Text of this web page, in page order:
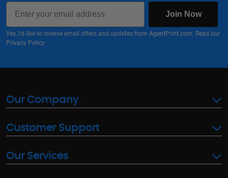
Email
Join Now
Yes, I'd like to receive email offers and updates from AgentPrint.com. Read our
Privacy Policy
Our Company
Customer Support
Our Services